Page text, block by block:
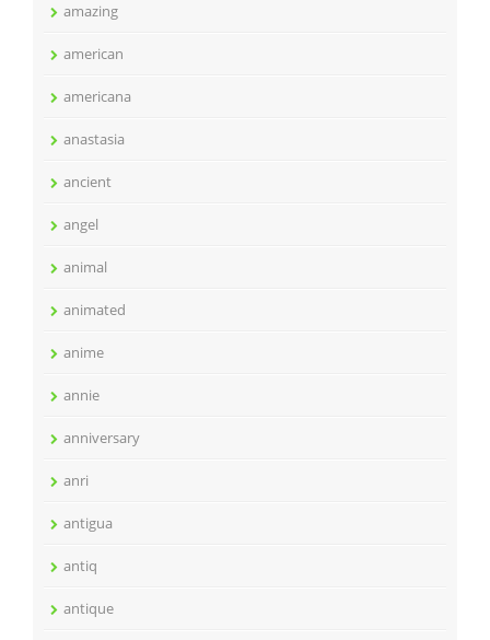
amazing
american
americana
anastasia
ancient
angel
animal
animated
anime
annie
anniversary
anri
antigua
antiq
antique